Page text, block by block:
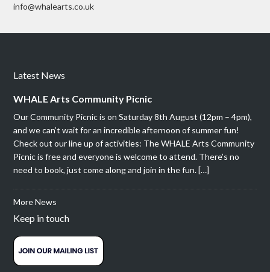
info@whalearts.co.uk
Latest News
WHALE Arts Community Picnic
Our Community Picnic is on Saturday 8th August (12pm – 4pm),
and we can’t wait for an incredible afternoon of summer fun!
Check out our line up of activities: The WHALE Arts Community
Picnic is free and everyone is welcome to attend. There’s no
need to book, just come along and join in the fun. […]
More News
Keep in touch